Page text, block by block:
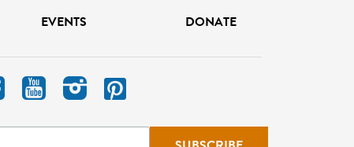
GO
EVENTS DONATE